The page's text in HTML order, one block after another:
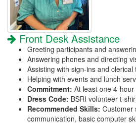
Front Desk Assistance
Greeting participants and
Answering phones and directing
Assisting with sign-ins and clerical
Helping with events and lunch
Commitment: At least one 4-
Dress Code: BSRI volunteer t-
Recommended Skills: Customer
communication, basic computer